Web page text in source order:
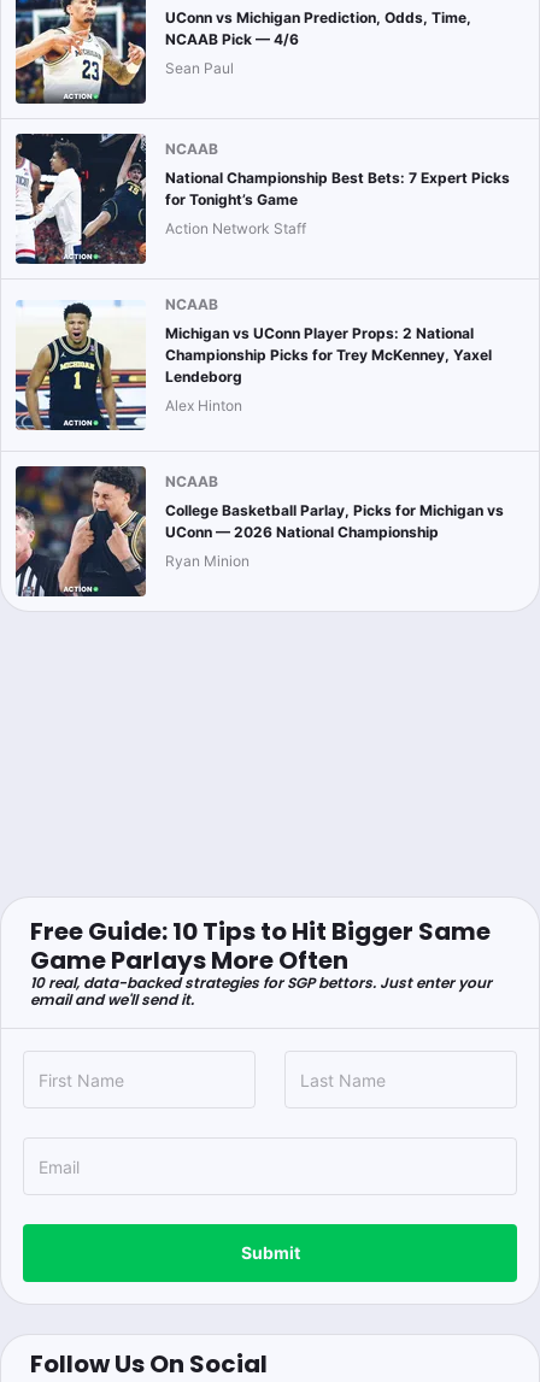
UConn vs Michigan Prediction, Odds, Time,
NCAAB Pick — 4/6
Sean Paul
NCAAB
National Championship Best Bets: 7 Expert Picks
for Tonight’s Game
Action Network Staff
NCAAB
Michigan vs UConn Player Props: 2 National
Championship Picks for Trey McKenney, Yaxel
Lendeborg
Alex Hinton
NCAAB
College Basketball Parlay, Picks for Michigan vs
UConn — 2026 National Championship
Ryan Minion
Free Guide: 10 Tips to Hit Bigger Same
Game Parlays More Often
10 real, data-backed strategies for SGP bettors. Just enter your
email and we'll send it.
Submit
Follow Us On Social